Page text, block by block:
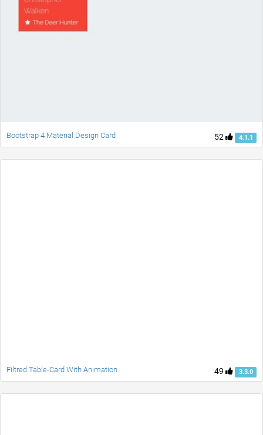
52 4.1.1
Bootstrap 4 Material Design Card
49 3.3.0
Filtred Table-Card With Animation